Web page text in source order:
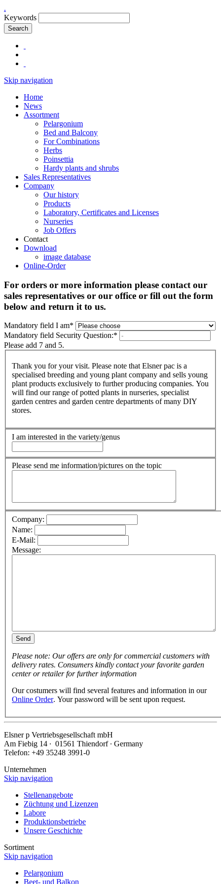
.
Keywords
Search
Skip navigation
Home
News
Assortment
Pelargonium
Bed and Balcony
For Combinations
Herbs
Poinsettia
Hardy plants and shrubs
Sales Representatives
Company
Our history
Products
Laboratory, Certificates and Licenses
Nurseries
Job Offers
Contact
Download
image database
Online-Order
For orders or more information please contact our
sales representatives or our office or fill out the form
below and return it to us.
Mandatory field I am*
Mandatory field Security Question:*
Please add 7 and 5.
Thank you for your visit. Please note that Elsner pac is a
specialised breeding and young plant company and sells young
plant products exclusively to further producing companies. You
will find our range of potted plants in nurseries, specialist
garden centres and garden centre departments of many DIY
stores.
I am interested in the variety/genus
Please send me information/pictures on the topic
Company:
Name:
E-Mail:
Message:
Send
Please note: Our offers are only for commercial customers with
delivery rates. Consumers kindly contact your favorite garden
center or retailer for further information
Our costumers will find several features and information in our
Online Order. Your password will be sent upon request.
Elsnerp Vertriebsgesellschaft mbH
Am Fiebig 14 ∙ 01561 Thiendorf ∙ Germany
Telefon: +49 35248 3991-0
Unternehmen
Skip navigation
Stellenangebote
Züchtung und Lizenzen
Labore
Produktionsbetriebe
Unsere Geschichte
Sortiment
Skip navigation
Pelargonium
Beet- und Balkon